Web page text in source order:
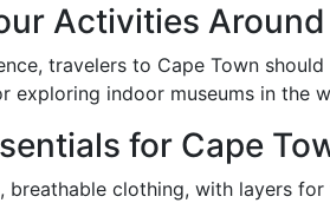
Activities
travelers to Cape Town
exploring indoor museums in the
for Cape
breathable clothing, with layers